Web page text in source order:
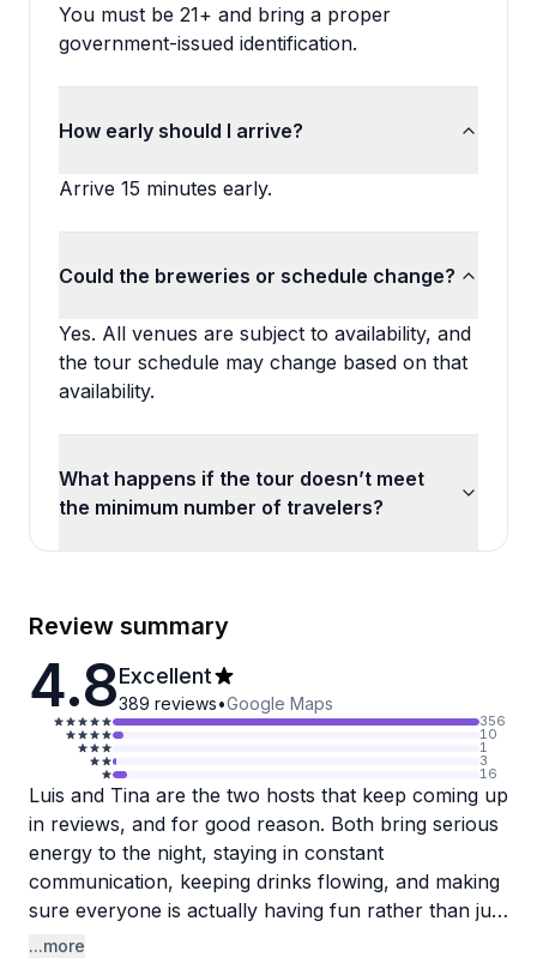
You must be 21+ and bring a proper
government-issued identification.
How early should I arrive?
Arrive 15 minutes early.
Could the breweries or schedule change?
Yes. All venues are subject to availability, and
the tour schedule may change based on that
availability.
What happens if the tour doesn’t meet
the minimum number of travelers?
Review summary
4.8Excellent
389 reviews•Google Maps
356
10
1
3
16
Luis and Tina are the two hosts that keep coming up
in reviews, and for good reason. Both bring serious
energy to the night, staying in constant
communication, keeping drinks flowing, and making
sure everyone is actually having fun rather than just
going through the motions. Birthday groups seem to
...more